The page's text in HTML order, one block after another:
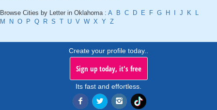
Browse Cities by Letter in Oklahoma : A B C D E F G H J K
L
M
N O P Q R S T U V W X Y Z
Create your profile today..
Sign up today, it's free
Its fast and effortless.